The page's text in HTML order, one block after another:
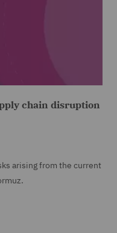
chain disruption
arising from the current